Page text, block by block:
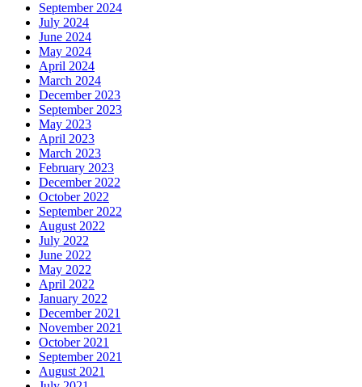
September 2024
July 2024
June 2024
May 2024
April 2024
March 2024
December 2023
September 2023
May 2023
April 2023
March 2023
February 2023
December 2022
October 2022
September 2022
August 2022
July 2022
June 2022
May 2022
April 2022
January 2022
December 2021
November 2021
October 2021
September 2021
August 2021